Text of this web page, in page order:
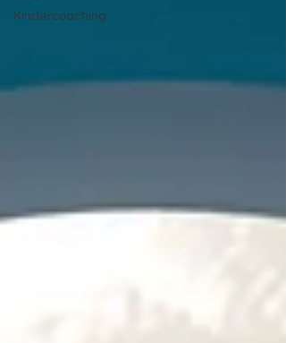
Kindercoaching